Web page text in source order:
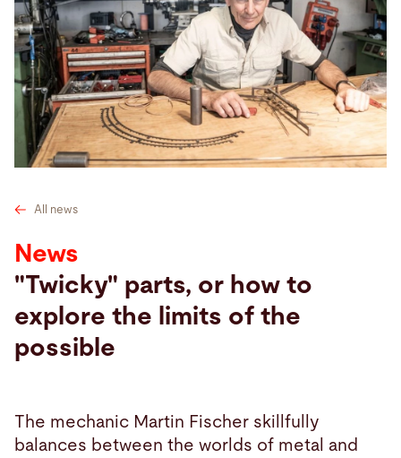
Company
Search
All news
News
"Twicky" parts, or how to
explore the limits of the
possible
The mechanic Martin Fischer skillfully
balances between the worlds of metal and